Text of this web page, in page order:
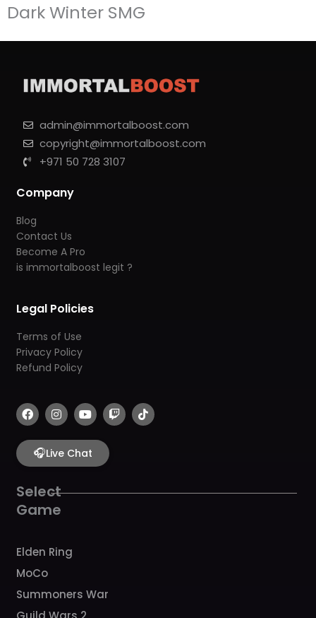
Dark Winter SMG
admin@immortalboost.com
copyright@immortalboost.com
+971 50 728 3107
Company
Blog
Contact Us
Become A Pro
is immortalboost legit ?
Legal Policies
Terms of Use
Privacy Policy
Refund Policy
F
a
c
e
b
o
k
I
n
s
t
a
g
a
m
Y
o
u
t
u
b
T
w
i
T
i
k
🎧Live Chat
Select
Game
Elden Ring
MoCo
Summoners War